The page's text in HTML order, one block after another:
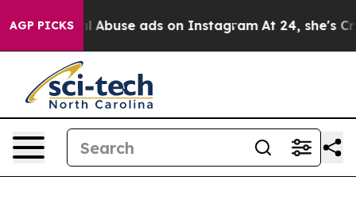
AGP PICKSAbuse ads on Instagram At 24, she's